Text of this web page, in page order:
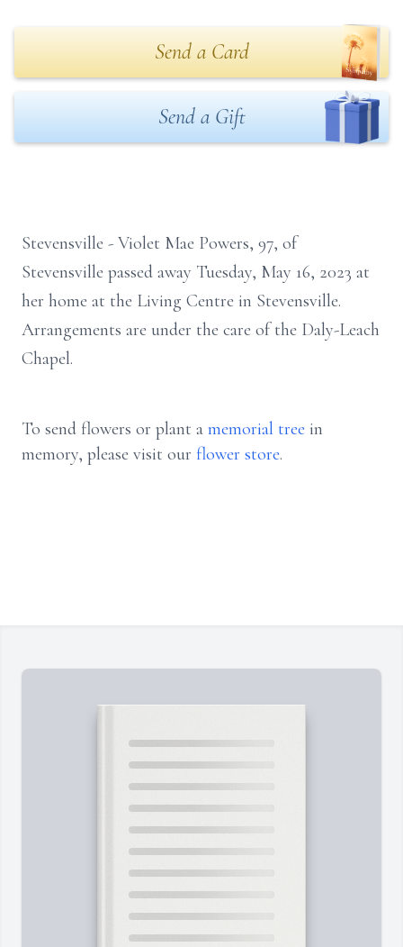
Send a Card
Send a Gift
Stevensville - Violet Mae Powers, 97, of
Stevensville passed away Tuesday, May 16, 2023 at
her home at the Living Centre in Stevensville.
Arrangements are under the care of the Daly-Leach
Chapel.
To send flowers or plant a memorial tree in
memory, please visit our flower store.